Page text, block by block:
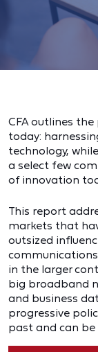
CFA outlines
today:
technology,
a select few
of innovation
This report
markets that
outsized
in the larger
big broadband
and business
progressive
past and can